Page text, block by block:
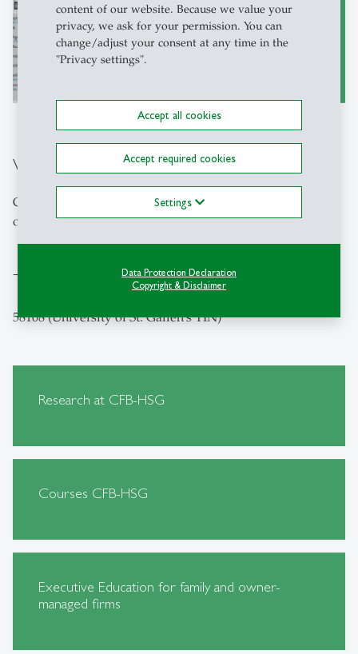
content of our website. Because we value your
privacy, we ask for your permission. You can
change/adjust your consent at any time in the
"Privacy settings".
Accept all cookies
Accept required cookies
Settings
Data Protection Declaration
Copyright & Disclaimer
VAT number
CHE-115.978.205 MWST (identical with the VAT number
of the University of St.Gallen)
Tax Identification Number (TIN)
58108 (University of St. Gallen's TIN)
Research at CFB-HSG
Courses CFB-HSG
Executive Education for family and owner-
managed firms